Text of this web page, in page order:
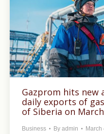
Gazprom hits
daily exports of
of Siberia on
Business By admin March